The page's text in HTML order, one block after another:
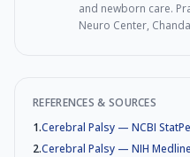
and newborn care.
Neuro Center,
REFERENCES & SOURCES
1.Cerebral Palsy — NCBI
2.Cerebral Palsy — NIH